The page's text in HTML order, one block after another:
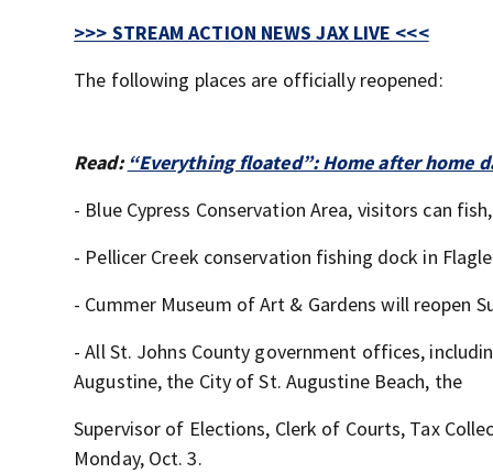
>>> STREAM ACTION NEWS JAX LIVE <<<
The following places are officially reopened:
Read: “Everything floated”: Home after home
- Blue Cypress Conservation Area, visitors can
- Pellicer Creek conservation fishing dock in
- Cummer Museum of Art & Gardens will reopen
- All St. Johns County government offices,
Augustine, the City of St. Augustine Beach, the
Supervisor of Elections, Clerk of Courts, Tax
Monday, Oct. 3.